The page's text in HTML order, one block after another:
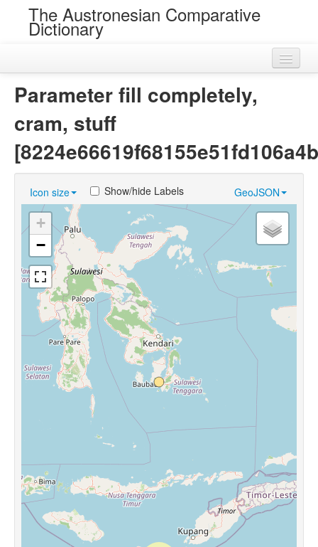
The Austronesian Comparative
Dictionary
Near Cognates
Chance Resemblances
Languages
Sources
Parameter fill completely,
cram, stuff
Icon size GeoJSON
Show/hide Labels
+
−